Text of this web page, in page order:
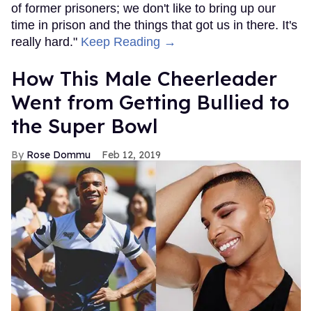
of former prisoners; we don't like to bring up our
time in prison and the things that got us in there. It's
really hard." Keep Reading →
How This Male Cheerleader
Went from Getting Bullied to
the Super Bowl
Rose Dommu Feb 12, 2019